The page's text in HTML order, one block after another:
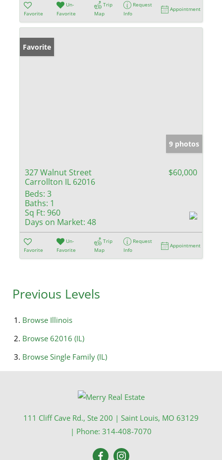
Favorite
Un-
Favorite
Trip
Map
Request
Info
Appointment
Favorite
9 photos
327 Walnut Street
Carrollton IL 62016
$60,000
Beds: 3
Baths: 1
Sq Ft: 960
Days on Market: 48
Favorite
Un-
Favorite
Trip
Map
Request
Info
Appointment
Previous Levels
Browse Illinois
Browse 62016 (IL)
Browse Single Family (IL)
111 Cliff Cave Rd., Ste 200 | Saint Louis, MO 63129
| Phone: 314-408-7070